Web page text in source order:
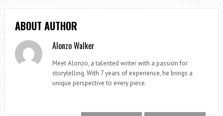
ABOUT AUTHOR
Alonzo Walker
Meet Alonzo, a talented writer with a passion for
storytelling. With 7 years of experience, he brings a
unique perspective to every piece.